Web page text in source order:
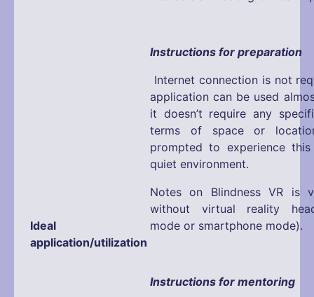
Ideal
application/utilization
Instructions for preparation
Internet connection is not
application can be used
it doesn’t require any
terms of space or
prompted to experience
quiet environment.
Notes on Blindness VR is
without virtual reality
mode or smartphone mode).
Instructions for mentoring